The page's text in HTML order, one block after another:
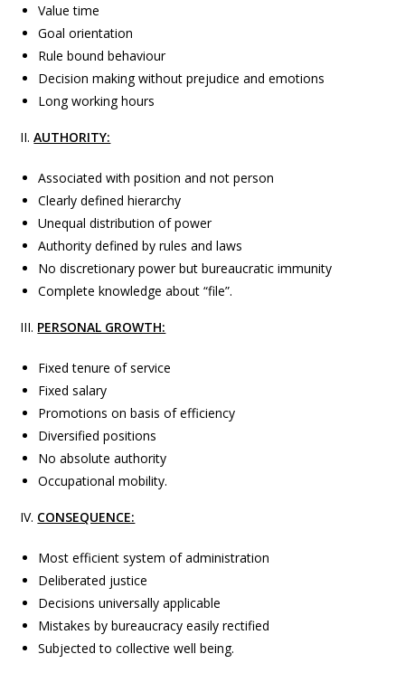
Value time
Goal orientation
Rule bound behaviour
Decision making without prejudice and emotions
Long working hours
II.AUTHORITY:
Associated with position and not person
Clearly defined hierarchy
Unequal distribution of power
Authority defined by rules and laws
No discretionary power but bureaucratic immunity
Complete knowledge about “file”.
III. PERSONAL GROWTH:
Fixed tenure of service
Fixed salary
Promotions on basis of efficiency
Diversified positions
No absolute authority
Occupational mobility.
IV. CONSEQUENCE:
Most efficient system of administration
Deliberated justice
Decisions universally applicable
Mistakes by bureaucracy easily rectified
Subjected to collective well being.